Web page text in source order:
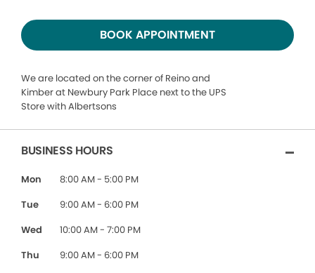
BOOK APPOINTMENT
We are located on the corner of Reino and
Kimber at Newbury Park Place next to the UPS
Store with Albertsons
BUSINESS HOURS
Mon
8:00 AM - 5:00 PM
Tue
9:00 AM - 6:00 PM
Wed
10:00 AM - 7:00 PM
Thu
9:00 AM - 6:00 PM